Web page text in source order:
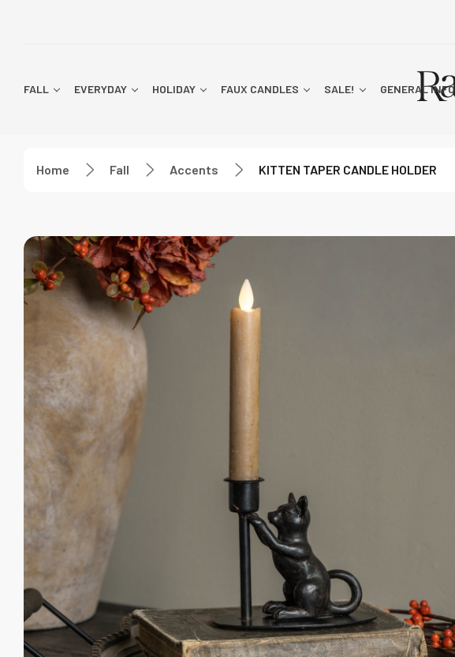
FALL EVERYDAY HOLIDAY FAUX CANDLES SALE! GENERAL INFO
Home Fall Accents KITTEN TAPER CANDLE HOLDER